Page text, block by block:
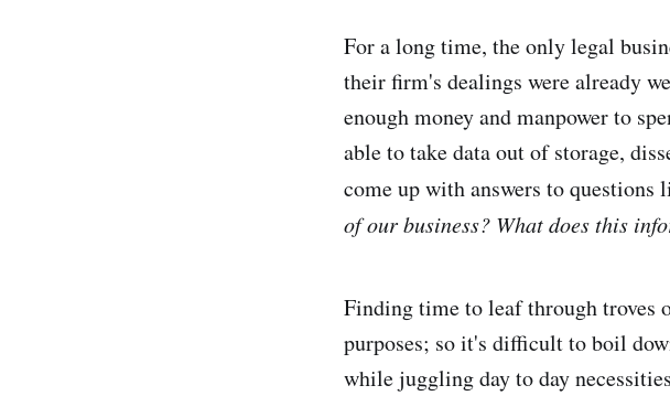
For a long time, the only legal
their firm's dealings were already
enough money and manpower to
able to take data out of storage,
come up with answers to questions
of our business? What does this
Finding time to leaf through troves
purposes; so it's difficult to boil
while juggling day to day